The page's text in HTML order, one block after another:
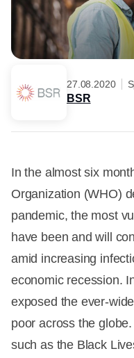
27.08.2020
BSR
In the almost six
Organization (WHO)
pandemic, the most
have been and will
amid increasing
economic recession.
exposed the ever-
poor across the
such as the Black